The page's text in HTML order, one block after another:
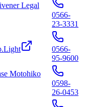
Legal
0566-
23-3331
0566-
95-9600
Motohiko
0598-
26-0453